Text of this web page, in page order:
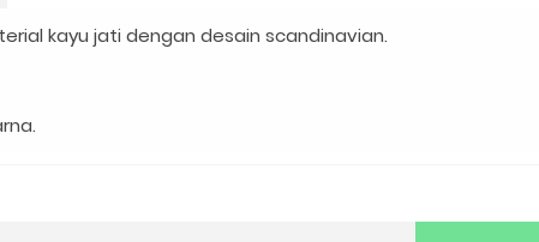
kayu jati dengan desain scandinavian.